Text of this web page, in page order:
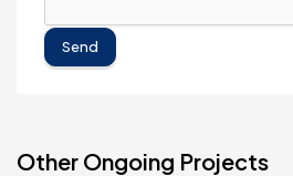
Send
Other Ongoing Projects